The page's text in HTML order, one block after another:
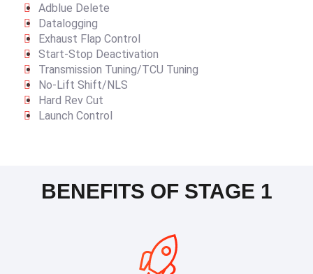
Adblue Delete
Datalogging
Exhaust Flap Control
Start-Stop Deactivation
Transmission Tuning/TCU Tuning
No-Lift Shift/NLS
Hard Rev Cut
Launch Control
BENEFITS OF STAGE 1